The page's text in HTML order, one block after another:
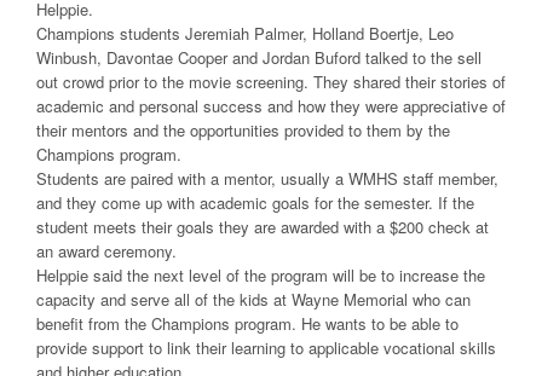
Helppie.
Champions students Jeremiah Palmer, Holland Boertje, Leo
Winbush, Davontae Cooper and Jordan Buford talked to the sell
out crowd prior to the movie screening. They shared their stories of
academic and personal success and how they were appreciative of
their mentors and the opportunities provided to them by the
Champions program.
Students are paired with a mentor, usually a WMHS staff member,
and they come up with academic goals for the semester. If the
student meets their goals they are awarded with a $200 check at
an award ceremony.
Helppie said the next level of the program will be to increase the
capacity and serve all of the kids at Wayne Memorial who can
benefit from the Champions program. He wants to be able to
provide support to link their learning to applicable vocational skills
and higher education.